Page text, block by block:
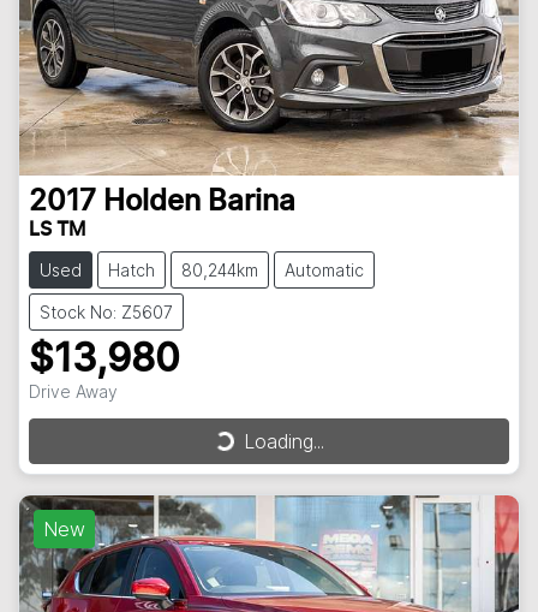
2017 Holden Barina
LS TM
Used Hatch 80,244km Automatic
Stock No: Z5607
$13,980
Drive Away
Loading...
Loading...
New